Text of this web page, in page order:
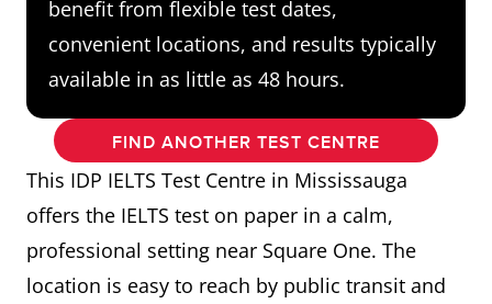
benefit from flexible test dates,
convenient locations, and results typically
available in as little as 48 hours.
FIND ANOTHER TEST CENTRE
This IDP IELTS Test Centre in Mississauga
offers the IELTS test on paper in a calm,
professional setting near Square One. The
location is easy to reach by public transit and